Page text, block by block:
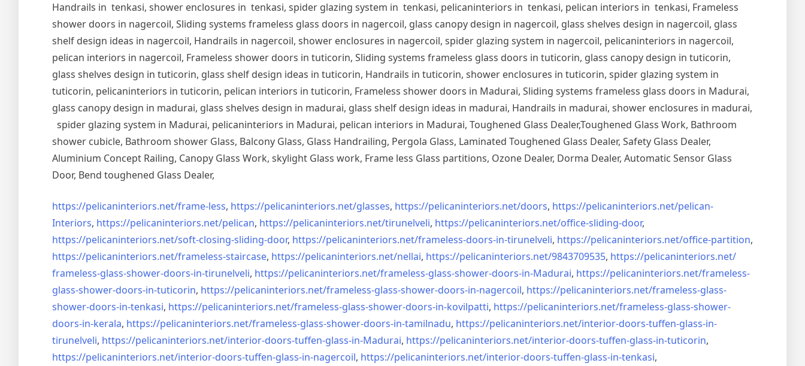
Handrails in tenkasi, shower enclosures in tenkasi, spider glazing system in tenkasi, pelicaninteriors in tenkasi, pelican interiors in tenkasi, Frameless
shower doors in nagercoil, Sliding systems frameless glass doors in nagercoil, glass canopy design in nagercoil, glass shelves design in nagercoil, glass
shelf design ideas in nagercoil, Handrails in nagercoil, shower enclosures in nagercoil, spider glazing system in nagercoil, pelicaninteriors in nagercoil,
pelican interiors in nagercoil, Frameless shower doors in tuticorin, Sliding systems frameless glass doors in tuticorin, glass canopy design in tuticorin,
glass shelves design in tuticorin, glass shelf design ideas in tuticorin, Handrails in tuticorin, shower enclosures in tuticorin, spider glazing system in
tuticorin, pelicaninteriors in tuticorin, pelican interiors in tuticorin, Frameless shower doors in Madurai, Sliding systems frameless glass doors in Madurai,
glass canopy design in madurai, glass shelves design in madurai, glass shelf design ideas in madurai, Handrails in madurai, shower enclosures in madurai,
spider glazing system in Madurai, pelicaninteriors in Madurai, pelican interiors in Madurai, Toughened Glass Dealer,Toughened Glass Work, Bathroom
shower cubicle, Bathroom shower Glass, Balcony Glass, Glass Handrailing, Pergola Glass, Laminated Toughened Glass Dealer, Safety Glass Dealer,
Aluminium Concept Railing, Canopy Glass Work, skylight Glass work, Frame less Glass partitions, Ozone Dealer, Dorma Dealer, Automatic Sensor Glass
Door, Bend toughened Glass Dealer,
https://pelicaninteriors.net/frame-less, https://pelicaninteriors.net/glasses, https://pelicaninteriors.net/doors, https://pelicaninteriors.net/pelican-
Interiors, https://pelicaninteriors.net/pelican, https://pelicaninteriors.net/tirunelveli, https://pelicaninteriors.net/office-sliding-door,
https://pelicaninteriors.net/soft-closing-sliding-door, https://pelicaninteriors.net/frameless-doors-in-tirunelveli, https://pelicaninteriors.net/office-partition,
https://pelicaninteriors.net/frameless-staircase, https://pelicaninteriors.net/nellai, https://pelicaninteriors.net/9843709535, https://pelicaninteriors.net/
frameless-glass-shower-doors-in-tirunelveli, https://pelicaninteriors.net/frameless-glass-shower-doors-in-Madurai, https://pelicaninteriors.net/frameless-
glass-shower-doors-in-tuticorin, https://pelicaninteriors.net/frameless-glass-shower-doors-in-nagercoil, https://pelicaninteriors.net/frameless-glass-
shower-doors-in-tenkasi, https://pelicaninteriors.net/frameless-glass-shower-doors-in-kovilpatti, https://pelicaninteriors.net/frameless-glass-shower-
doors-in-kerala, https://pelicaninteriors.net/frameless-glass-shower-doors-in-tamilnadu, https://pelicaninteriors.net/interior-doors-tuffen-glass-in-
tirunelveli, https://pelicaninteriors.net/interior-doors-tuffen-glass-in-Madurai, https://pelicaninteriors.net/interior-doors-tuffen-glass-in-tuticorin,
https://pelicaninteriors.net/interior-doors-tuffen-glass-in-nagercoil, https://pelicaninteriors.net/interior-doors-tuffen-glass-in-tenkasi,